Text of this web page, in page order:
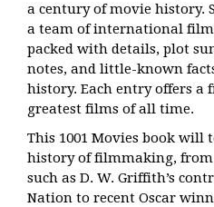
a century of movie history.
a team of international
packed with details, plot
notes, and little-known
history. Each entry offers a
greatest films of all time.
This 1001 Movies book will
history of filmmaking,
such as D. W. Griffith’s
Nation to recent Oscar